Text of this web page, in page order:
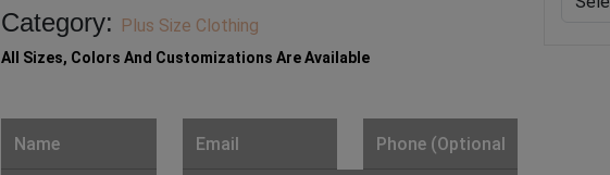
Category: Plus Size Clothing
All Sizes, Colors And Customizations Are Available